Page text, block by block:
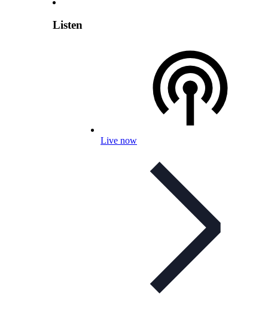
Listen
Live now